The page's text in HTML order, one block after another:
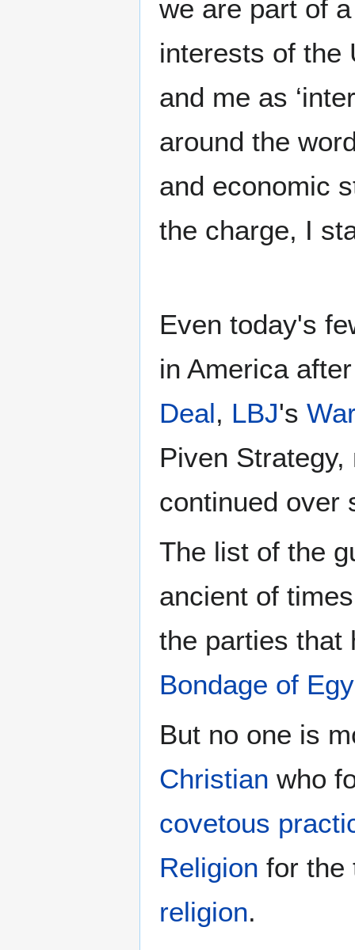
we are part of
interests of the
and me as
around the
and economic
the charge, I
Even today's
in America
Deal, LBJ's
Piven
continued over
The list of the
ancient of
the parties that
Bondage of
But no one is
Christian who
covetous
Religion for
religion.